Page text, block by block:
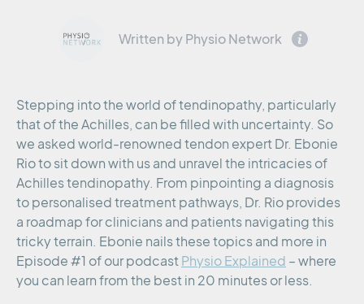
Written by Physio Network
Stepping into the world of tendinopathy, particularly
that of the Achilles, can be filled with uncertainty. So
we asked world-renowned tendon expert Dr. Ebonie
Rio to sit down with us and unravel the intricacies of
Achilles tendinopathy. From pinpointing a diagnosis
to personalised treatment pathways, Dr. Rio provides
a roadmap for clinicians and patients navigating this
tricky terrain. Ebonie nails these topics and more in
Episode #1 of our podcast Physio Explained – where
you can learn from the best in 20 minutes or less.